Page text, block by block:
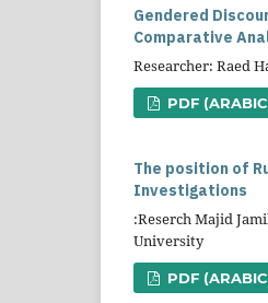
Gendered
Comparative
Researcher: Raed
PDF
The position of
Investigations
:Reserch Majid
University
PDF